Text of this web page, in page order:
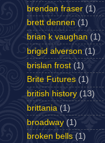
brendan fraser (1)
brett dennen (1)
brian k vaughan (1)
brigid alverson (1)
brislan frost (1)
Brite Futures (1)
british history (13)
brittania (1)
broadway (1)
broken bells (1)